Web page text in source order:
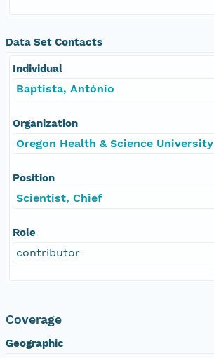
Data Set Contacts
Individual
Baptista, António
Organization
Oregon Health & Science University
Position
Scientist, Chief
Role
contributor
Coverage
Geographic